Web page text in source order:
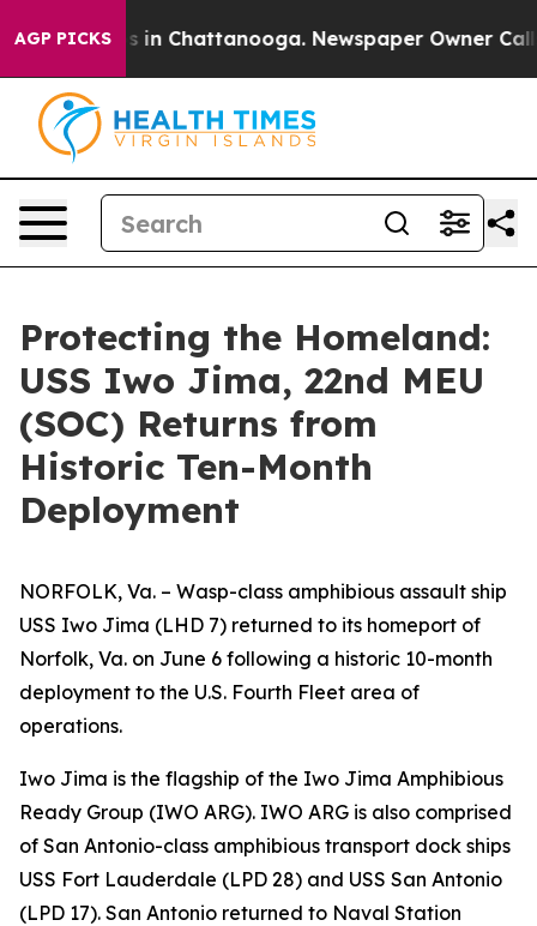
AGP PICKS
Chaos in Chattanooga. Newspaper Owner Calls
Protecting the Homeland:
USS Iwo Jima, 22nd MEU
(SOC) Returns from
Historic Ten-Month
Deployment
NORFOLK, Va. – Wasp-class amphibious assault ship
USS Iwo Jima (LHD 7) returned to its homeport of
Norfolk, Va. on June 6 following a historic 10-month
deployment to the U.S. Fourth Fleet area of
operations.
Iwo Jima is the flagship of the Iwo Jima Amphibious
Ready Group (IWO ARG). IWO ARG is also comprised
of San Antonio-class amphibious transport dock ships
USS Fort Lauderdale (LPD 28) and USS San Antonio
(LPD 17). San Antonio returned to Naval Station